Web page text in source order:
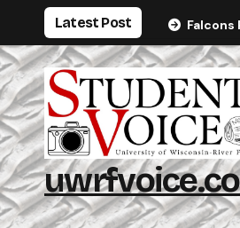
content
Latest Post